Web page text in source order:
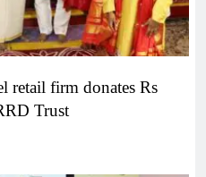
retail firm donates Rs
Trust